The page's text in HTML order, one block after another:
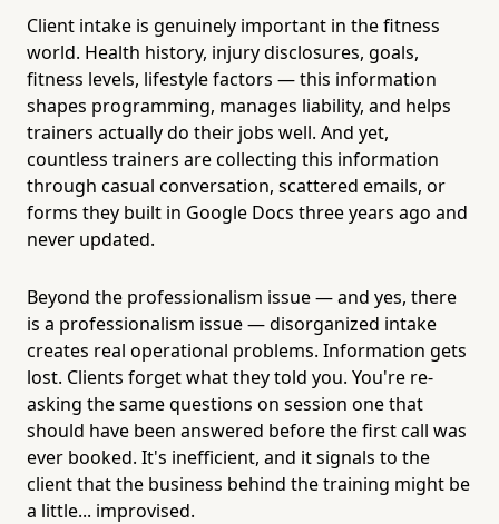
Client intake is genuinely important in the fitness
world. Health history, injury disclosures, goals,
fitness levels, lifestyle factors — this information
shapes programming, manages liability, and helps
trainers actually do their jobs well. And yet,
countless trainers are collecting this information
through casual conversation, scattered emails, or
forms they built in Google Docs three years ago and
never updated.
Beyond the professionalism issue — and yes, there
is a professionalism issue — disorganized intake
creates real operational problems. Information gets
lost. Clients forget what they told you. You're re-
asking the same questions on session one that
should have been answered before the first call was
ever booked. It's inefficient, and it signals to the
client that the business behind the training might be
a little... improvised.